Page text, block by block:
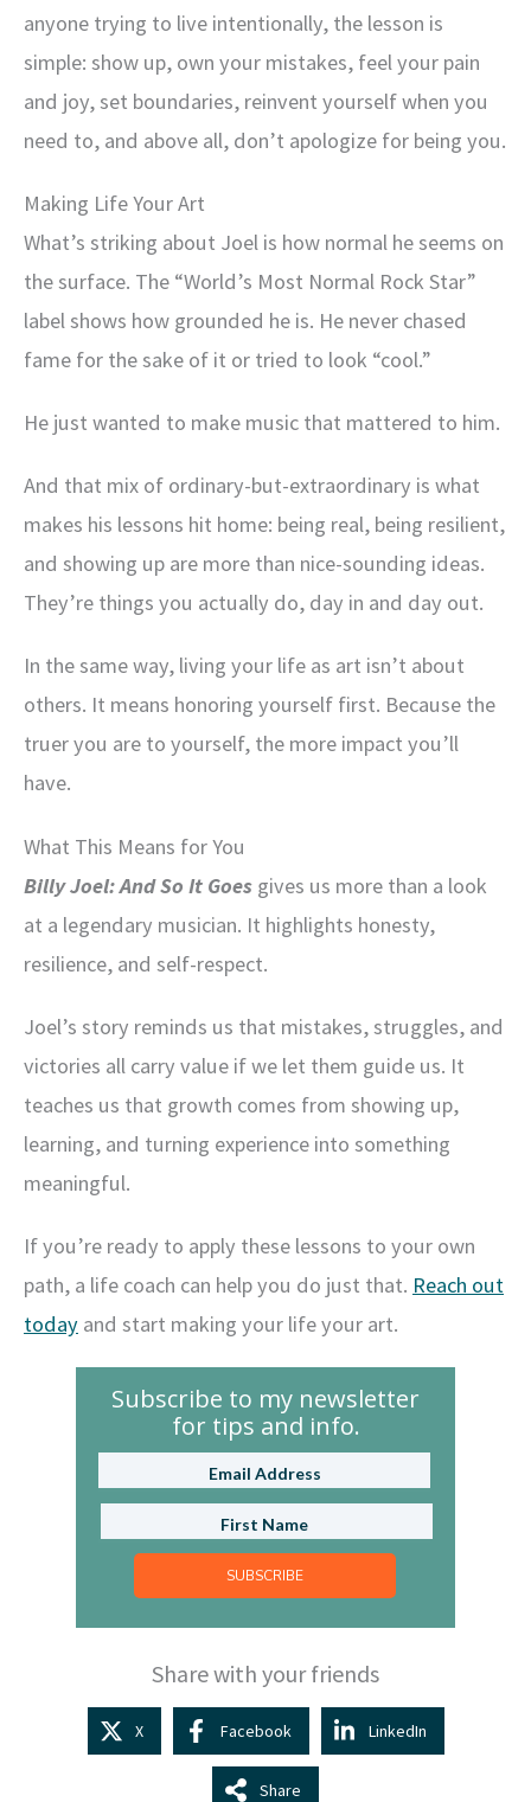
anyone trying to live intentionally, the lesson is
simple: show up, own your mistakes, feel your pain
and joy, set boundaries, reinvent yourself when you
need to, and above all, don’t apologize for being you.
Making Life Your Art
What’s striking about Joel is how normal he seems on
the surface. The “World’s Most Normal Rock Star”
label shows how grounded he is. He never chased
fame for the sake of it or tried to look “cool.”
He just wanted to make music that mattered to him.
And that mix of ordinary-but-extraordinary is what
makes his lessons hit home: being real, being resilient,
and showing up are more than nice-sounding ideas.
They’re things you actually do, day in and day out.
In the same way, living your life as art isn’t about
others. It means honoring yourself first. Because the
truer you are to yourself, the more impact you’ll
have.
What This Means for You
Billy Joel: And So It Goes gives us more than a look
at a legendary musician. It highlights honesty,
resilience, and self-respect.
Joel’s story reminds us that mistakes, struggles, and
victories all carry value if we let them guide us. It
teaches us that growth comes from showing up,
learning, and turning experience into something
meaningful.
If you’re ready to apply these lessons to your own
path, a life coach can help you do just that. Reach out
today and start making your life your art.
Subscribe to my newsletter
for tips and info.
SUBSCRIBE
Share with your friends
X Facebook LinkedIn
Share